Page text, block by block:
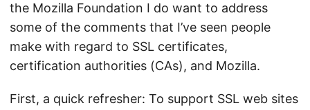
the Mozilla Foundation I do want to address
some of the comments that I’ve seen people
make with regard to SSL certificates,
certification authorities (CAs), and Mozilla.
First, a quick refresher: To support SSL web sites